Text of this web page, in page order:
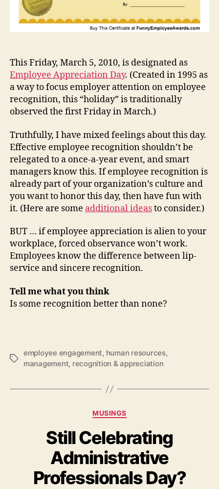
This Friday, March 5, 2010, is designated as
Employee Appreciation Day. (Created in 1995 as
a way to focus employer attention on employee
recognition, this “holiday” is traditionally
observed the first Friday in March.)
Truthfully, I have mixed feelings about this day.
Effective employee recognition shouldn’t be
relegated to a once-a-year event, and smart
managers know this. If employee recognition is
already part of your organization’s culture and
you want to honor this day, then have fun with
it. (Here are some additional ideasto consider.)
BUT … if employee appreciation is alien to your
workplace, forced observance won’t work.
Employees know the difference between lip-
service and sincere recognition.
Tell me what you think
Is some recognition better than none?
Tags
employee engagement, human resources,
management, recognition & appreciation
Categories
MUSINGS
Still Celebrating
Administrative
Professionals Day?